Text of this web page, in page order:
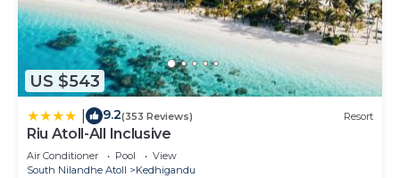
US $543
9.2(353 Reviews) Resort
Riu Atoll-All Inclusive
Air Conditioner Pool
View
South Nilandhe Atoll
Kedhigandu